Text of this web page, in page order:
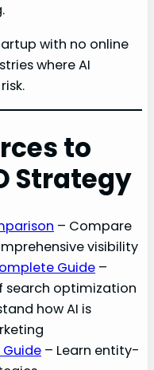
with no online
where AI
to
Strategy
– Compare
visibility
Guide –
search optimization
how AI is
– Learn entity-